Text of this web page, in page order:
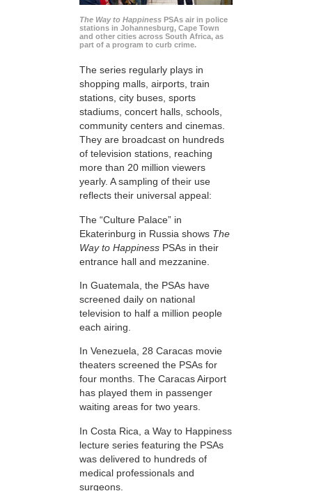
The Way to Happiness PSAs air in police
stations in Johannesburg, Cape Town
and other cities across South Africa, as
part of a program to curb crime.
The series regularly plays in
shopping malls, airports, train
stations, city buses, sports
stadiums, concert halls, schools,
community centers and cinemas.
They are broadcast on hundreds
of television stations, reaching
more than 20 million viewers
yearly. A sampling of their use
reflects their universal appeal:
The “Culture Palace” in
Ekaterinburg in Russia shows The
Way to Happiness PSAs in their
entrance hall and mezzanine.
In Guatemala, the PSAs have
screened daily on national
television to half a million people
each airing.
In Venezuela, 28 Caracas movie
theaters screened the PSAs for
four months. The Caracas Airport
has played them in passenger
waiting areas for two years.
In Costa Rica, a Way to Happiness
lecture series featuring the PSAs
was delivered to hundreds of
medical professionals and
surgeons.